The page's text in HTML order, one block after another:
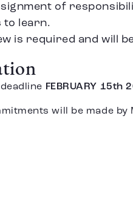
of
to learn.
is required and will
FEBRUARY 15th
will be made by